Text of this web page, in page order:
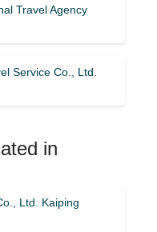
Travel Agency
Service Co., Ltd.
in
Ltd. Kaiping